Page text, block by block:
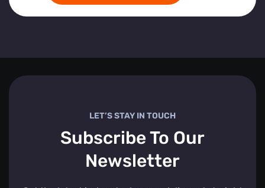
LET’S STAY IN TOUCH
Subscribe To Our
Newsletter